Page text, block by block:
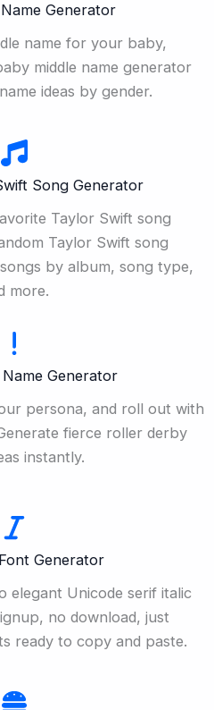
Generator
name for your baby,
middle name generator
ideas by gender.
Song Generator
Taylor Swift song
Taylor Swift song
by album, song type,
more.
Generator
persona, and roll out with
fierce roller derby
instantly.
Generator
elegant Unicode serif italic
no download, just
ready to copy and paste.